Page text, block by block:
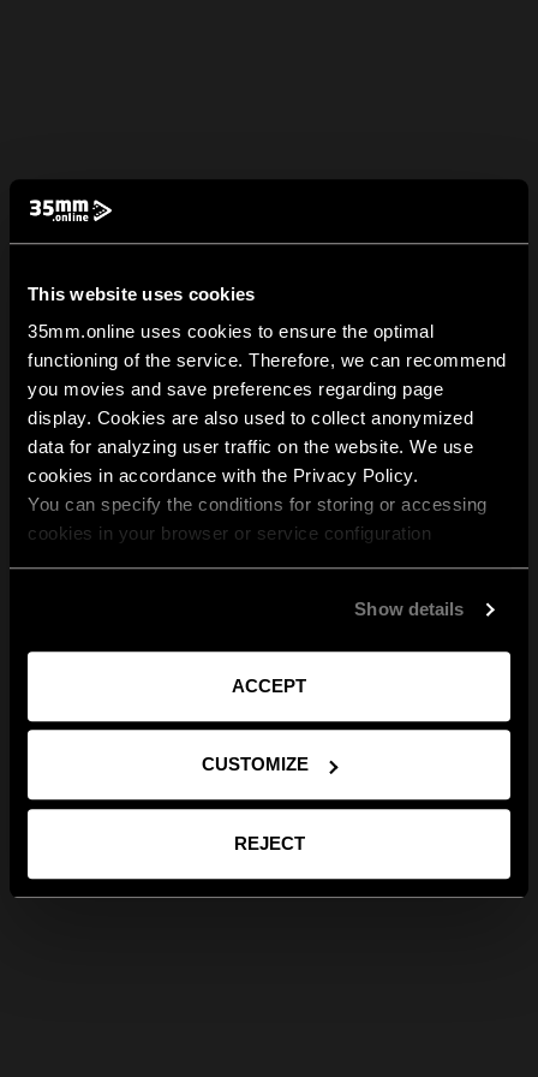
This website uses cookies
35mm.online uses cookies to ensure the optimal
functioning of the service. Therefore, we can recommend
you movies and save preferences regarding page
display. Cookies are also used to collect anonymized
data for analyzing user traffic on the website. We use
cookies in accordance with the Privacy Policy.
You can specify the conditions for storing or accessing
cookies in your browser or service configuration
Show details
ACCEPT
CUSTOMIZE
REJECT